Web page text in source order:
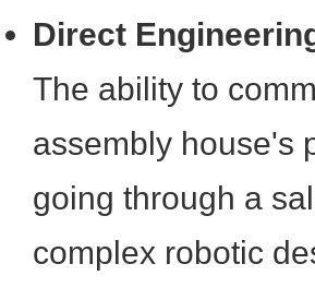
Direct
The ability to
assembly house's
going through a
complex robotic